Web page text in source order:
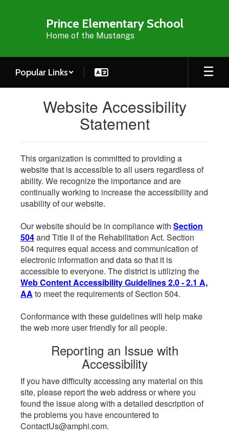
Prince Elementary School
Home of the Mustangs
Popular Links
Website Accessibility
Statement
This organization is committed to providing a
website that is accessible to all users regardless of
ability. We recognize the importance and are
continually working to increase the accessibility and
usability of our website.
Our website should be in compliance with Section
504and Title II of the Rehabilitation Act. Section
504 requires equal access and communication of
electronic information and data so that it is
accessible to everyone. The district is utilizing the
Web Content Accessibility Guidelines 2.0 - 2.1 A,
AA to meet the requirements of Section 504.
Conformance with these guidelines will help make
the web more user friendly for all people.
Reporting an Issue with
Accessibility
If you have difficulty accessing any material on this
site, please report the web address or where you
found the issue along with a detailed description of
the problems you have encountered to
ContactUs@amphi.com.